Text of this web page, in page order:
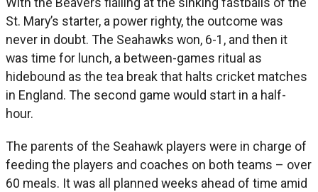
St. Mary’s starter, a power righty, the outcome was
never in doubt. The Seahawks won, 6-1, and then it
was time for lunch, a between-games ritual as
hidebound as the tea break that halts cricket matches
in England. The second game would start in a half-
hour.
The parents of the Seahawk players were in charge of
feeding the players and coaches on both teams – over
60 meals. It was all planned weeks ahead of time amid